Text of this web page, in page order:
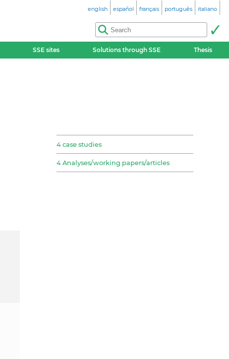
english español français português italiano
SSE sites Solutions through SSE Thesis
4 case studies
4 Analyses/working papers/articles